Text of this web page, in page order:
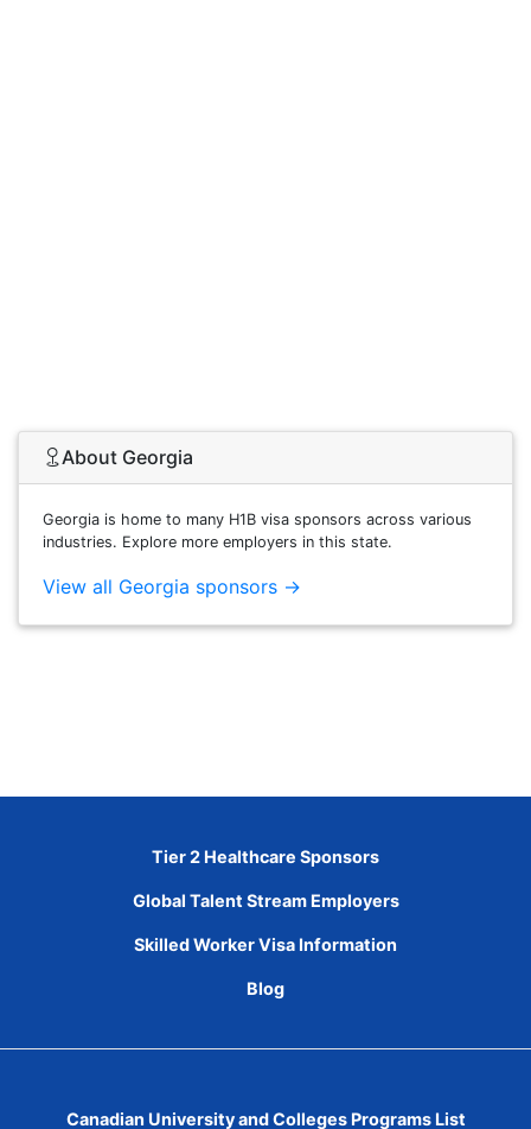
About Georgia
Georgia is home to many H1B visa sponsors across various
industries. Explore more employers in this state.
View all Georgia sponsors →
Tier 2 Healthcare Sponsors
Global Talent Stream Employers
Skilled Worker Visa Information
Blog
Canadian University and Colleges Programs List